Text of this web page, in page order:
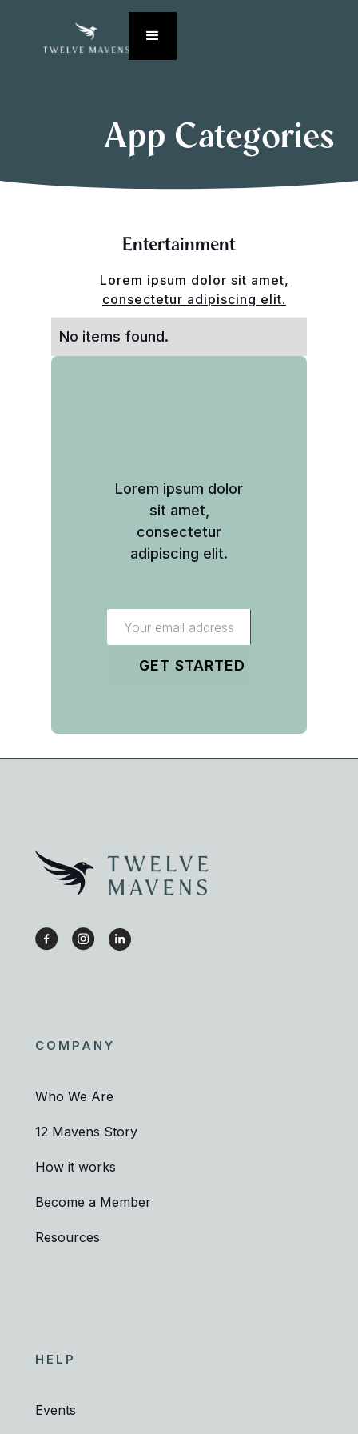
App Categories
Entertainment
Lorem ipsum dolor sit amet,
consectetur adipiscing elit.
No items found.
Lorem ipsum dolor
sit amet,
consectetur
adipiscing elit.
COMPANY
Who We Are
12 Mavens Story
How it works
Become a Member
Resources
HELP
Events